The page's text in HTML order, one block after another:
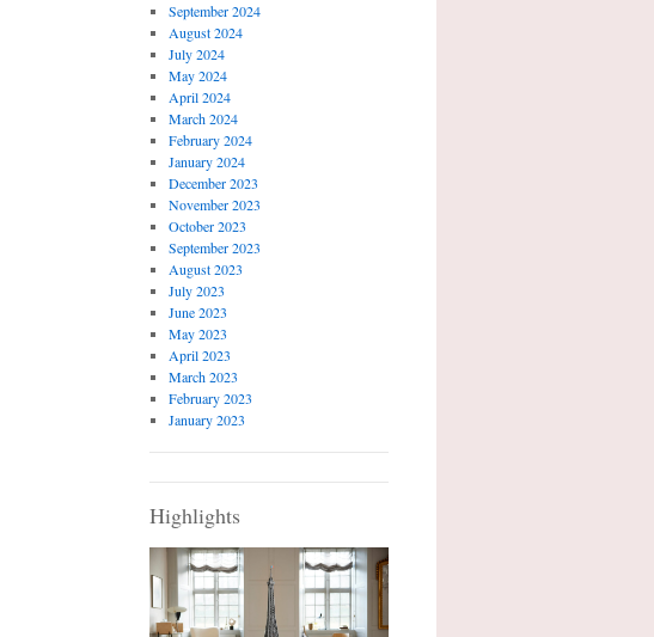
September 2024
August 2024
July 2024
May 2024
April 2024
March 2024
February 2024
January 2024
December 2023
November 2023
October 2023
September 2023
August 2023
July 2023
June 2023
May 2023
April 2023
March 2023
February 2023
January 2023
Highlights